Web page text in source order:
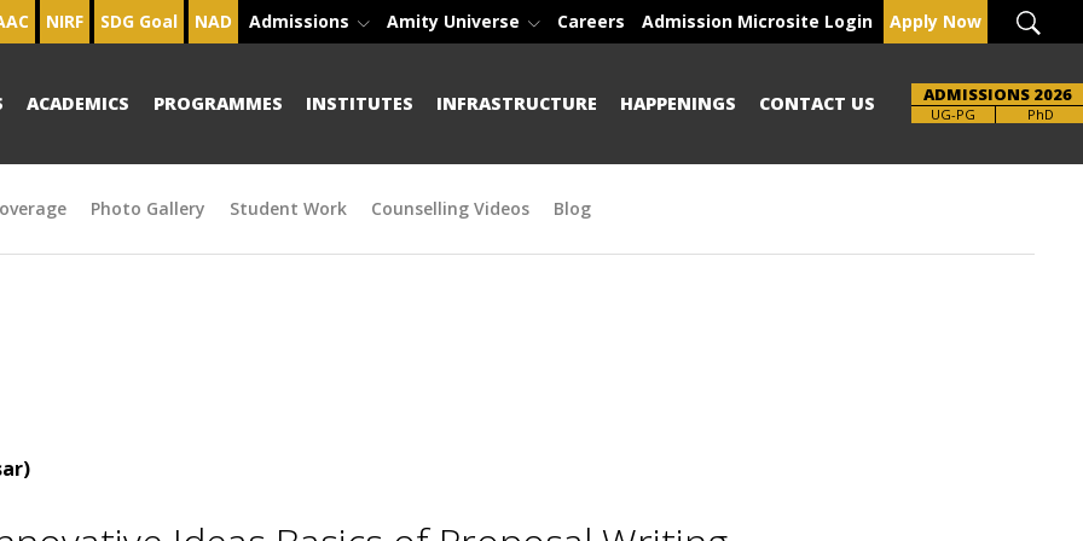
NIRF SDG Goal NAD Admissions Amity Universe Careers Admission Microsite Login Apply Now
ACADEMICS PROGRAMMES INSTITUTES INFRASTRUCTURE HAPPENINGS CONTACT US ADMISSIONS 2026
UG-PG PhD
Photo Gallery Student Work Counselling Videos Blog